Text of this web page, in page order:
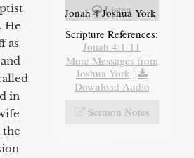
He
as
in
the
Listen
Jonah 4 Joshua York
Scripture References:
Jonah 4:1-11
More Messages from
Joshua York |
Download Audio
Sermon Notes